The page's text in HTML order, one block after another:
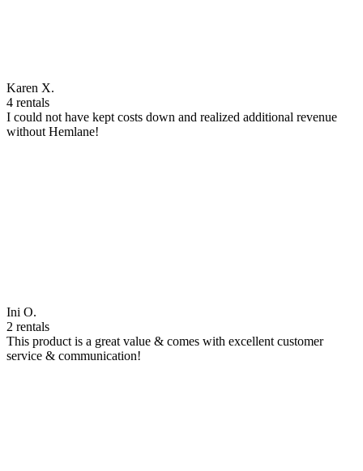
Karen X.
4 rentals
I could not have kept costs down and realized additional revenue
without Hemlane!
Ini O.
2 rentals
This product is a great value & comes with excellent customer
service & communication!